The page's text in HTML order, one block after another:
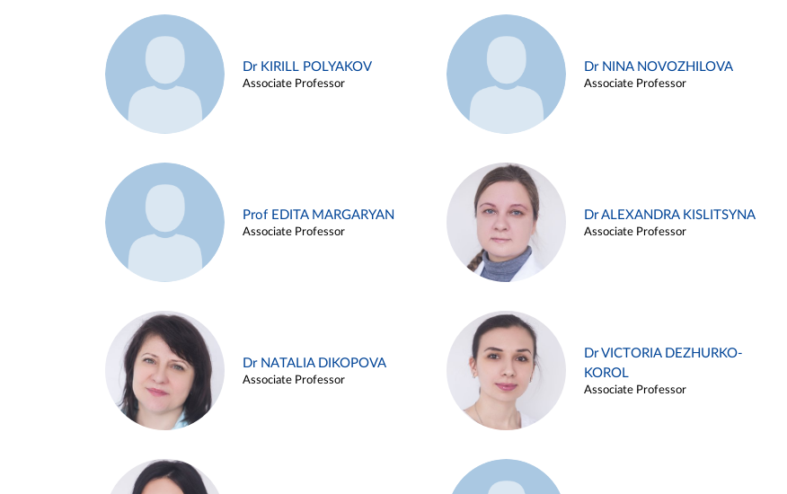
Dr KIRILL POLYAKOV
Associate Professor
Dr NINA NOVOZHILOVA
Associate Professor
Prof EDITA MARGARYAN
Associate Professor
Dr ALEXANDRA KISLITSYNA
Associate Professor
Dr NATALIA DIKOPOVA
Associate Professor
Dr VICTORIA DEZHURKO-
KOROL
Associate Professor